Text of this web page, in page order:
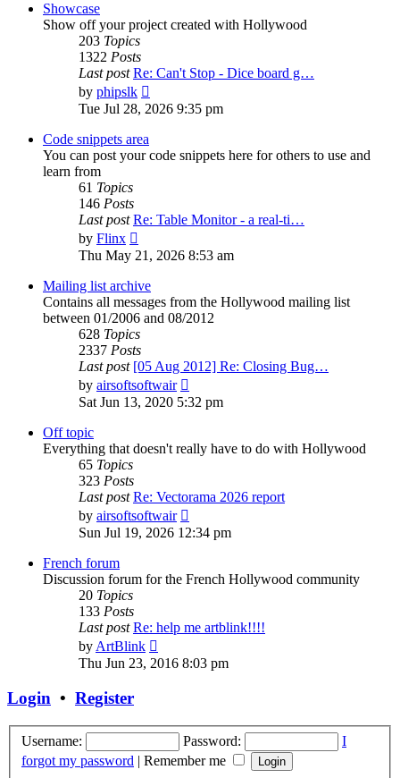
Showcase
Show off your project created with Hollywood
203 Topics
1322 Posts
Last post Re: Can't Stop - Dice board g…
by phipslk
the
Tue Jul 28, 2026 9:35 pm
Code snippets area
You can post your code snippets here for others to use and
learn from
61 Topics
146 Posts
Last post Re: Table Monitor - a real-ti…
by Flinx
the
post
Thu May 21, 2026 8:53 am
Mailing list archive
Contains all messages from the Hollywood mailing list
between 01/2006 and 08/2012
628 Topics
2337 Posts
Last post [05 Aug 2012] Re: Closing Bug…
by airsoftsoftwair
the
latest
Sat Jun 13, 2020 5:32 pm
Off topic
Everything that doesn't really have to do with Hollywood
65 Topics
323 Posts
Last post Re: Vectorama 2026 report
by airsoftsoftwair
the
latest
Sun Jul 19, 2026 12:34 pm
French forum
Discussion forum for the French Hollywood community
20 Topics
133 Posts
Last post Re: help me artblink!!!!
byArtBlink
the
Thu Jun 23, 2016 8:03 pm
Login • Register
Username: Password:
I
forgot my password | Remember me